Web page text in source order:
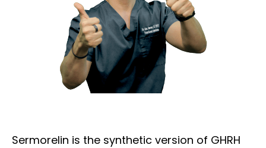
Sermorelin is the synthetic version of GHRH